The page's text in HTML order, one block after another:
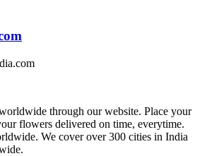
through our website. Place your
flowers delivered on time, everytime.
We cover over 300 cities in India